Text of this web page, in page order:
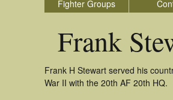
Fighter Groups
Frank
Frank H Stewart served his
War II with the 20th AF 20th HQ.